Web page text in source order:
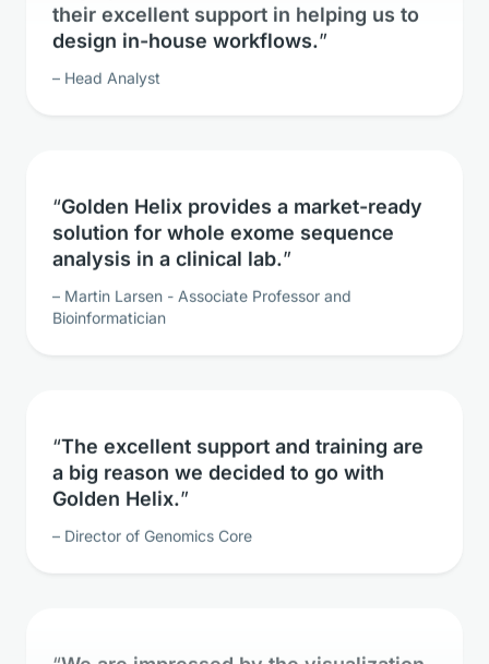
design in-house workflows.
Head Analyst
solution for whole exome sequence
analysis in a clinical lab.
Martin Larsen - Associate Professor and
Bioinformatician
a big reason we decided to go with
Golden Helix.
Director of Genomics Core